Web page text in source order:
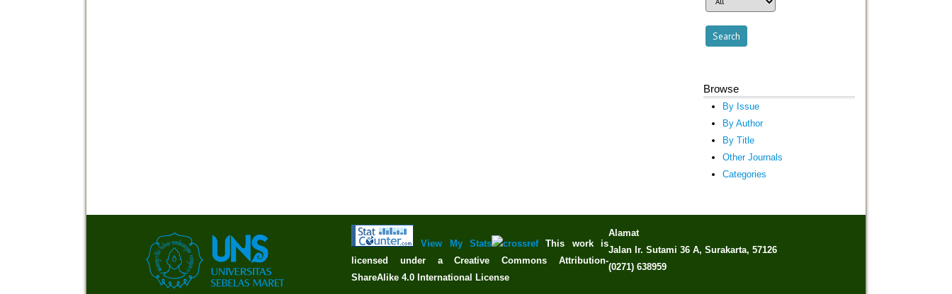
Browse
By Issue
By Author
By Title
Other Journals
Categories
Alamat
Jalan Ir. Sutami 36 A, Surakarta, 57126
(0271) 638959
View My Stats
This work is
licensed under aCreative Commons Attribution-
ShareAlike 4.0 International License